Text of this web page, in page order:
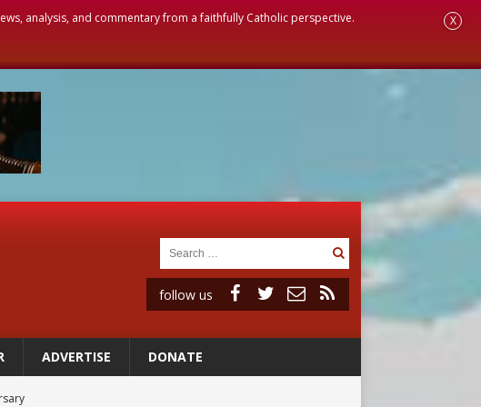
analysis, and commentary from a faithfully Catholic perspective. X
follow us
ADVERTISE DONATE